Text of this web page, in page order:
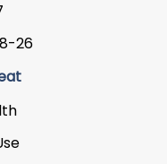
26